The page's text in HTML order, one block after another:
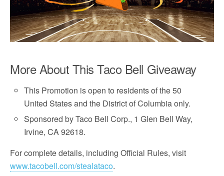
More About This Taco Bell Giveaway
This Promotion is open to residents of the 50
United States and the District of Columbia only.
Sponsored by Taco Bell Corp., 1 Glen Bell Way,
Irvine, CA 92618.
For complete details, including Official Rules, visit
www.tacobell.com/stealataco.